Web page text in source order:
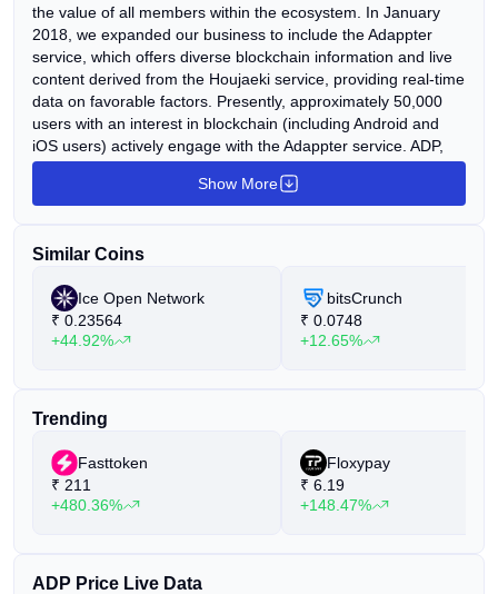
the value of all members within the ecosystem. In January
2018, we expanded our business to include the Adappter
service, which offers diverse blockchain information and live
content derived from the Houjaeki service, providing real-time
data on favorable factors. Presently, approximately 50,000
users with an interest in blockchain (including Android and
iOS users) actively engage with the Adappter service. ADP,
the token issued by Adappter, operates within the Ethereum
platform (ERC20) and serves as a fundamental currency
process set to continue for 20 years. In the future, ADP will
goods, items, and products.
Show More
Similar Coins
Ice Open Network
₹ 0.23564
+44.92%
bitsCrunch
₹ 0.0748
+12.65%
Trending
Fasttoken
₹ 211
+480.36%
Floxypay
₹ 6.19
+148.47%
ADP Price Live Data